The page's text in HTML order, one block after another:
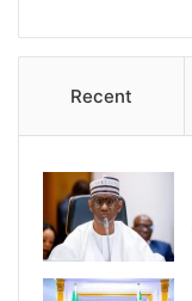
Recent